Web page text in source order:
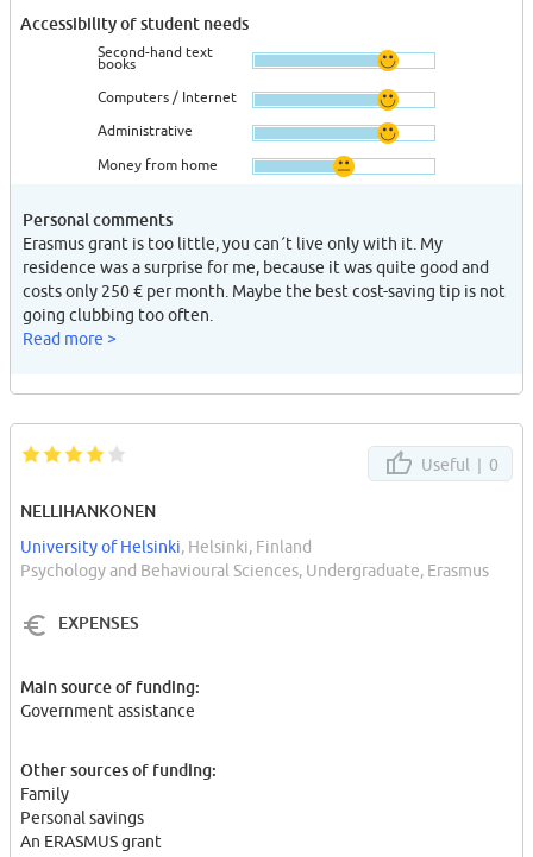
Accessibility of student needs
Second-hand text
books
Computers / Internet
Administrative
Money from home
Personal comments
Erasmus grant is too little, you can´t live only with it. My
residence was a surprise for me, because it was quite good and
costs only 250 € per month. Maybe the best cost-saving tip is not
going clubbing too often.
Read more >
Useful | 0
NELLIHANKONEN
University of Helsinki, Helsinki, Finland
Psychology and Behavioural Sciences, Undergraduate, Erasmus
EXPENSES
Main source of funding:
Government assistance
Other sources of funding:
Family
Personal savings
An ERASMUS grant